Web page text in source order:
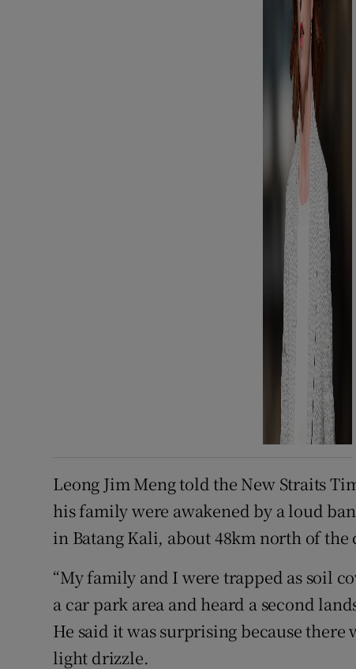
Leong Jim Meng told the New Straits
his family were awakened by a loud
in Batang Kali, about 48km north of
“My family and I were trapped as soil
a car park area and heard a second
He said it was surprising because
light drizzle.